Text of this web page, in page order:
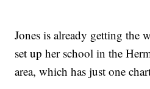
Jones is already getting the
set up her school in the
area, which has just one